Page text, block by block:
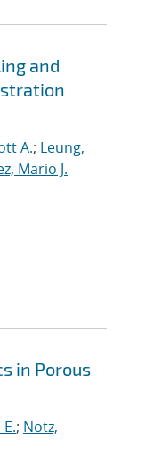
and
A.; Leung,
Mario J.
in Porous
; Notz,